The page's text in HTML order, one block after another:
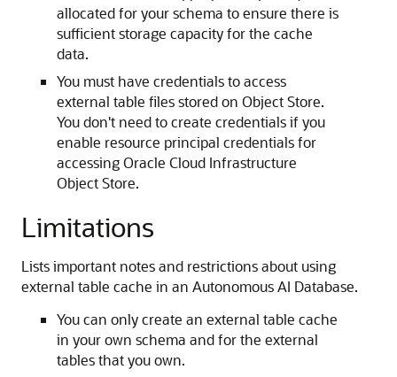
allocated for your schema to ensure there is
sufficient storage capacity for the cache
data.
You must have credentials to access
external table files stored on Object Store.
You don't need to create credentials if you
enable resource principal credentials for
accessing Oracle Cloud Infrastructure
Object Store.
Limitations
Lists important notes and restrictions about using
external table cache in an Autonomous AI Database.
You can only create an external table cache
in your own schema and for the external
tables that you own.